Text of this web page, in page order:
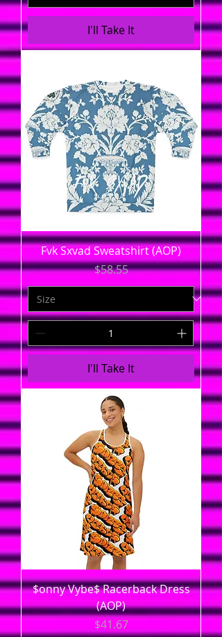
I'll Take It
Fvk Sxvad Sweatshirt (AOP)
Price
$58.55
I'll Take It
$onny Vybe$ Racerback Dress
(AOP)
Price
$41.67